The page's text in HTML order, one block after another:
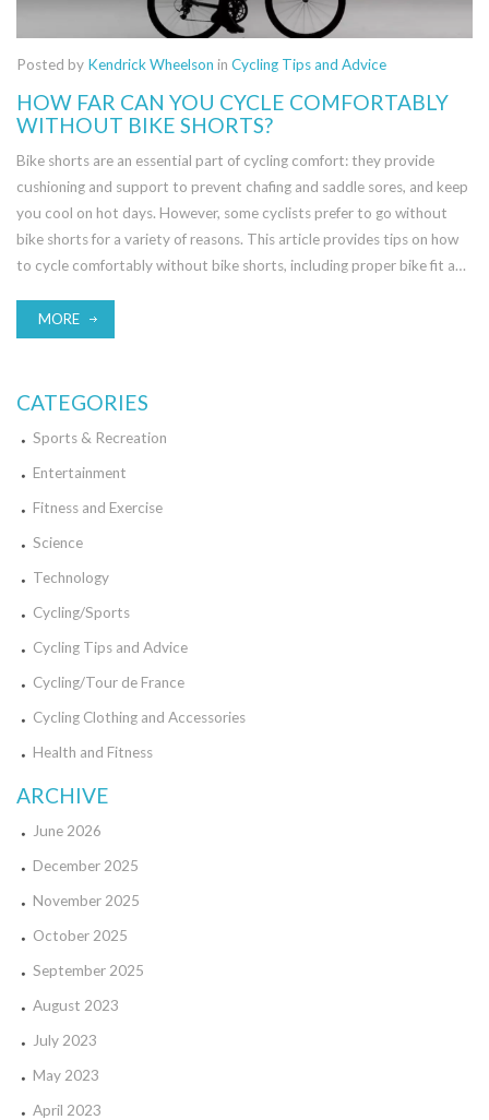
Posted by Kendrick Wheelson in Cycling Tips and Advice
HOW FAR CAN YOU CYCLE COMFORTABLY
WITHOUT BIKE SHORTS?
Bike shorts are an essential part of cycling comfort: they provide
cushioning and support to prevent chafing and saddle sores, and keep
you cool on hot days. However, some cyclists prefer to go without
bike shorts for a variety of reasons. This article provides tips on how
to cycle comfortably without bike shorts, including proper bike fit and
article outlines how far you can comfortably cycle without bike
shorts, depending on factors such as saddle type, bike fit, and your
an important part of cycling comfort, it is possible to cycle
your bike fit and use other protective measures.
MORE
CATEGORIES
Sports & Recreation
Entertainment
Fitness and Exercise
Science
Technology
Cycling/Sports
Cycling Tips and Advice
Cycling/Tour de France
Cycling Clothing and Accessories
Health and Fitness
ARCHIVE
June 2026
December 2025
November 2025
October 2025
September 2025
August 2023
July 2023
May 2023
April 2023